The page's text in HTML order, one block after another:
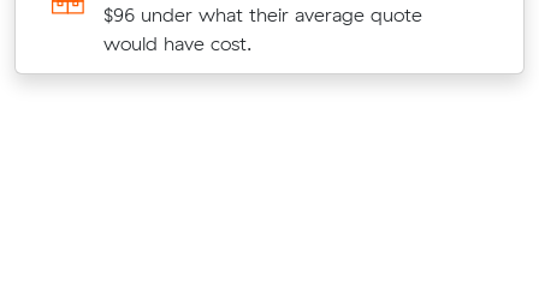
$96 under what their average quote
would have cost.